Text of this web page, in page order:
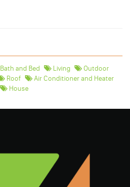
Bath and Bed Living
Outdoor
Roof
Air Conditioner and Heater
House